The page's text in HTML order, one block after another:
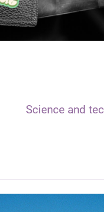
Science and